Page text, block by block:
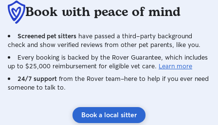
Book with peace of mind
Screened pet sitters have passed a third-party background
check and show verified reviews from other pet parents, like you.
Every booking is backed by the Rover Guarantee, which includes
up to $25,000 reimbursement for eligible vet care. Learn more
24/7 support from the Rover team–here to help if you ever need
someone to talk to.
Book a local sitter